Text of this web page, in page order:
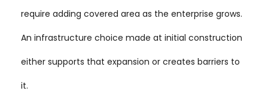
require adding covered area as the enterprise grows.
An infrastructure choice made at initial construction
either supports that expansion or creates barriers to
it.